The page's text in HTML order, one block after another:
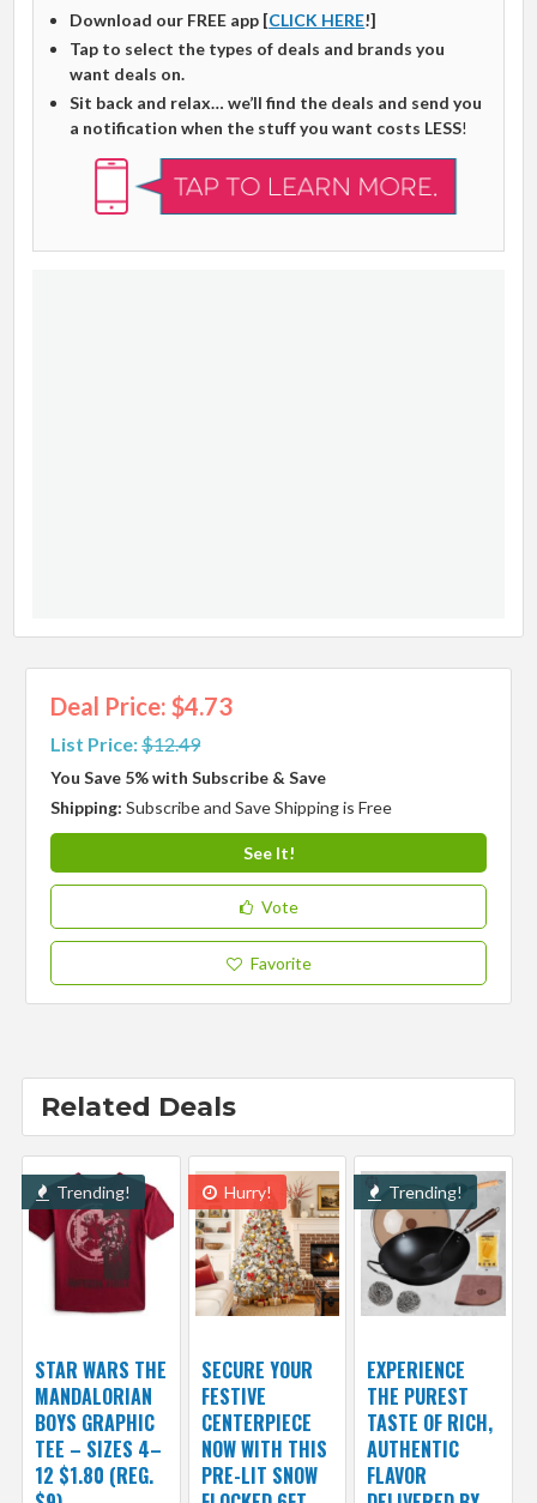
Download our FREE app [CLICK HERE!]
Tap to select the types of deals and brands you
want deals on.
Sit back and relax… we’ll find the deals and send you
a notification when the stuff you want costs LESS!
Deal Price: $4.73
List Price:$12.49
You Save 5% with Subscribe & Save
Shipping:Subscribe and Save Shipping is Free
See It!
Vote
Favorite
Related Deals
Trending!
STAR WARS THE
MANDALORIAN
BOYS GRAPHIC
TEE – SIZES 4–
12 $1.80 (REG.
Hurry!
SECURE YOUR
FESTIVE
CENTERPIECE
NOW WITH THIS
PRE-LIT SNOW
Trending!
EXPERIENCE
THE PUREST
TASTE OF RICH,
AUTHENTIC
FLAVOR